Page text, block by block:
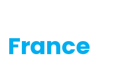
France